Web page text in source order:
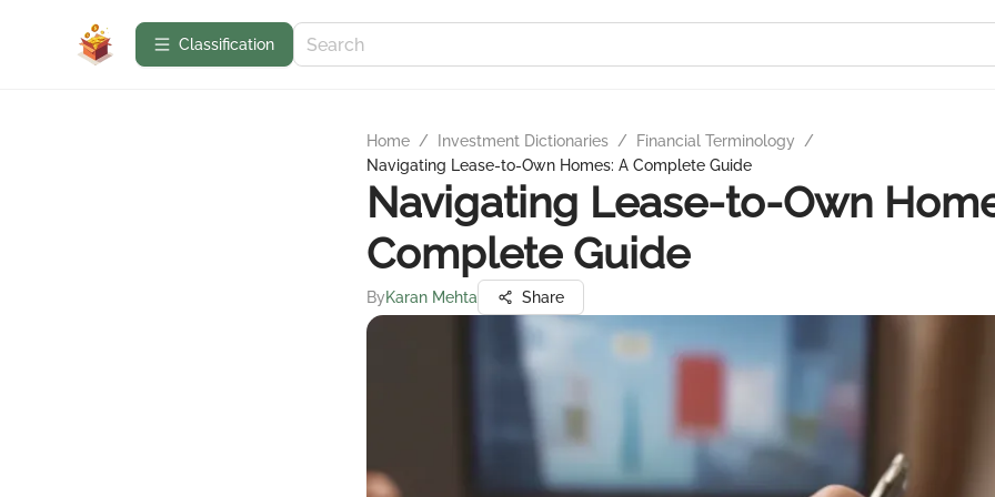
Сlassification
Home / Investment Dictionaries / Financial Terminology
/
Navigating Lease-to-Own Homes: A Complete Guide
Navigating Lease-to-Own
Complete Guide
ByKaran Mehta Share